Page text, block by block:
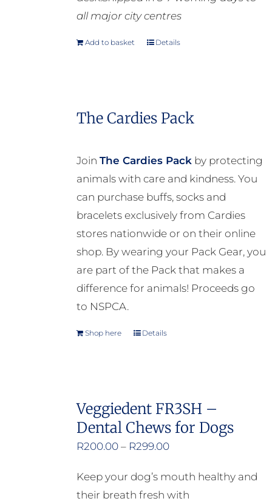
all major city centres
Add to basket Details
The Cardies Pack
Join The Cardies Packby protecting
animals with care and kindness. You
can purchase buffs, socks and
bracelets exclusively from Cardies
stores nationwide or on their online
shop. By wearing your Pack Gear, you
are part of the Pack that makes a
difference for animals! Proceeds go
to NSPCA.
Shop here Details
Veggiedent FR3SH –
Dental Chews for Dogs
R200.00 – R299.00Price
R200.00
through
Keep your dog’s mouth healthy and
their breath fresh with